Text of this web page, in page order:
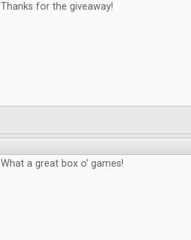
Thanks for the giveaway!
What a great box o' games!